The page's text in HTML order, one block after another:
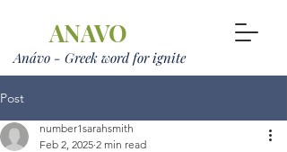
ANAVO
Anávo - Greek word for ignite
Post
number1sarahsmith
Feb 2, 2025 2 min read